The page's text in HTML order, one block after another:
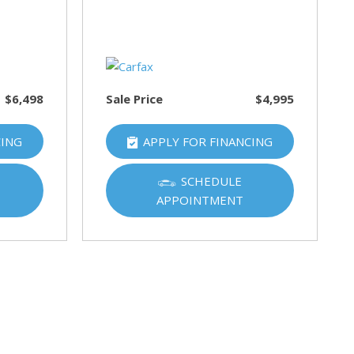
$6,498 Sale Price $4,995
APPLY FOR FINANCING
SCHEDULE
APPOINTMENT